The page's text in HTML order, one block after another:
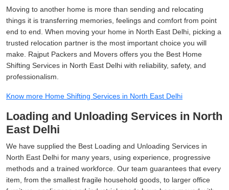
Moving to another home is more than sending and relocating
things it is transferring memories, feelings and comfort from point
end to end. When moving your home in North East Delhi, picking a
trusted relocation partner is the most important choice you will
make. Rajput Packers and Movers offers you the Best Home
Shifting Services in North East Delhi with reliability, safety, and
professionalism.
Know more Home Shifting Services in North East Delhi
Loading and Unloading Services in North
East Delhi
We have supplied the Best Loading and Unloading Services in
North East Delhi for many years, using experience, progressive
methods and a trained workforce. Our team guarantees that every
item, from the smallest fragile household goods, to larger office